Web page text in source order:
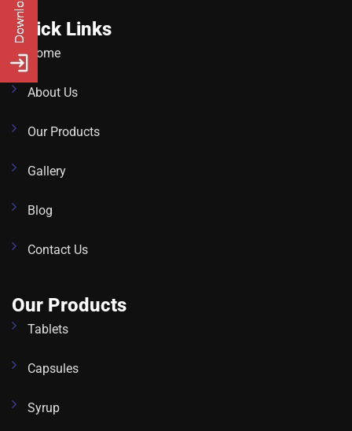
Quick Links
Home
About Us
Our Products
Gallery
Blog
Contact Us
Our Products
Tablets
Capsules
Syrup